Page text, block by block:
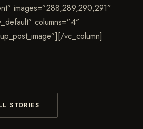
images=”288,289,290,291″
columns=”4″
vc_column]
STORIES